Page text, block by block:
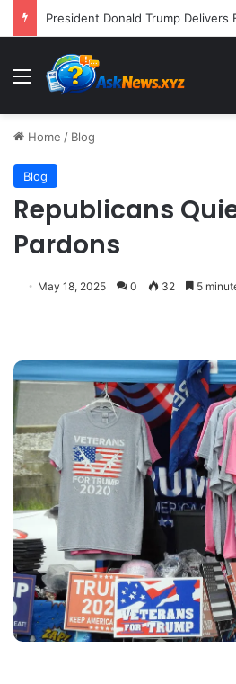
Menu
Home / Blog
Blog
Republicans
Pardons
May 18, 2025 0 32 5